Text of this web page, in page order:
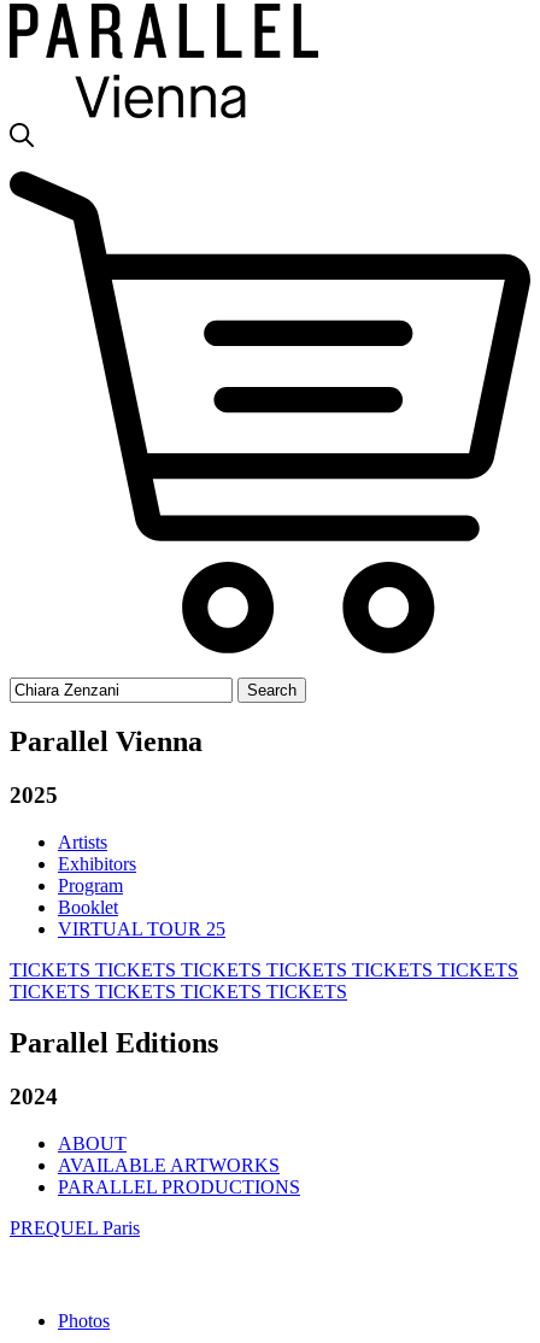
Search
for:
Parallel Vienna
2025
Artists
Exhibitors
Program
Booklet
VIRTUAL TOUR 25
TICKETS TICKETS TICKETS TICKETS TICKETS TICKETS
TICKETS TICKETS TICKETS TICKETS
Parallel Editions
2024
ABOUT
AVAILABLE ARTWORKS
PARALLEL PRODUCTIONS
PREQUEL Paris
Photos